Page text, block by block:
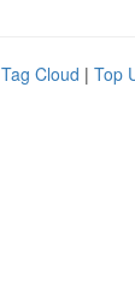
Tag Cloud | Top